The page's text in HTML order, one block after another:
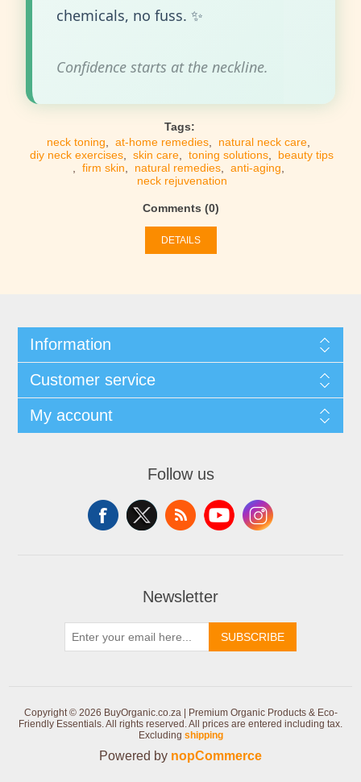
chemicals, no fuss. ✨
Confidence starts at the neckline.
Tags:
neck toning
at-home remedies natural neck care
diy neck exercises
skin care toning solutions
beauty tips
firm skin natural remedies anti-aging
neck rejuvenation
Comments (0)
DETAILS
Information
Customer service
My account
Follow us
Newsletter
SUBSCRIBE
Copyright © 2026 BuyOrganic.co.za | Premium Organic Products & Eco-
Friendly Essentials. All rights reserved.All prices are entered including tax.
Excluding shipping
Powered by nopCommerce